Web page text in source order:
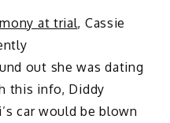
at trial, Cassie
out she was dating
this info, Diddy
car would be blown